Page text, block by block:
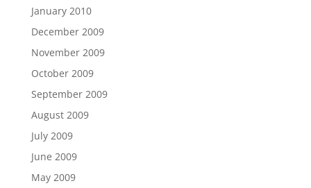
January 2010
December 2009
November 2009
October 2009
September 2009
August 2009
July 2009
June 2009
May 2009